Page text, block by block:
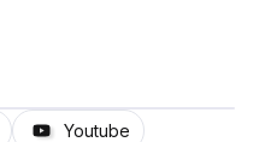
Youtube